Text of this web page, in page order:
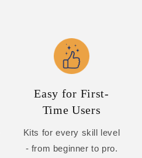
Easy for First-
Time Users
Kits for every skill level
- from beginner to pro.